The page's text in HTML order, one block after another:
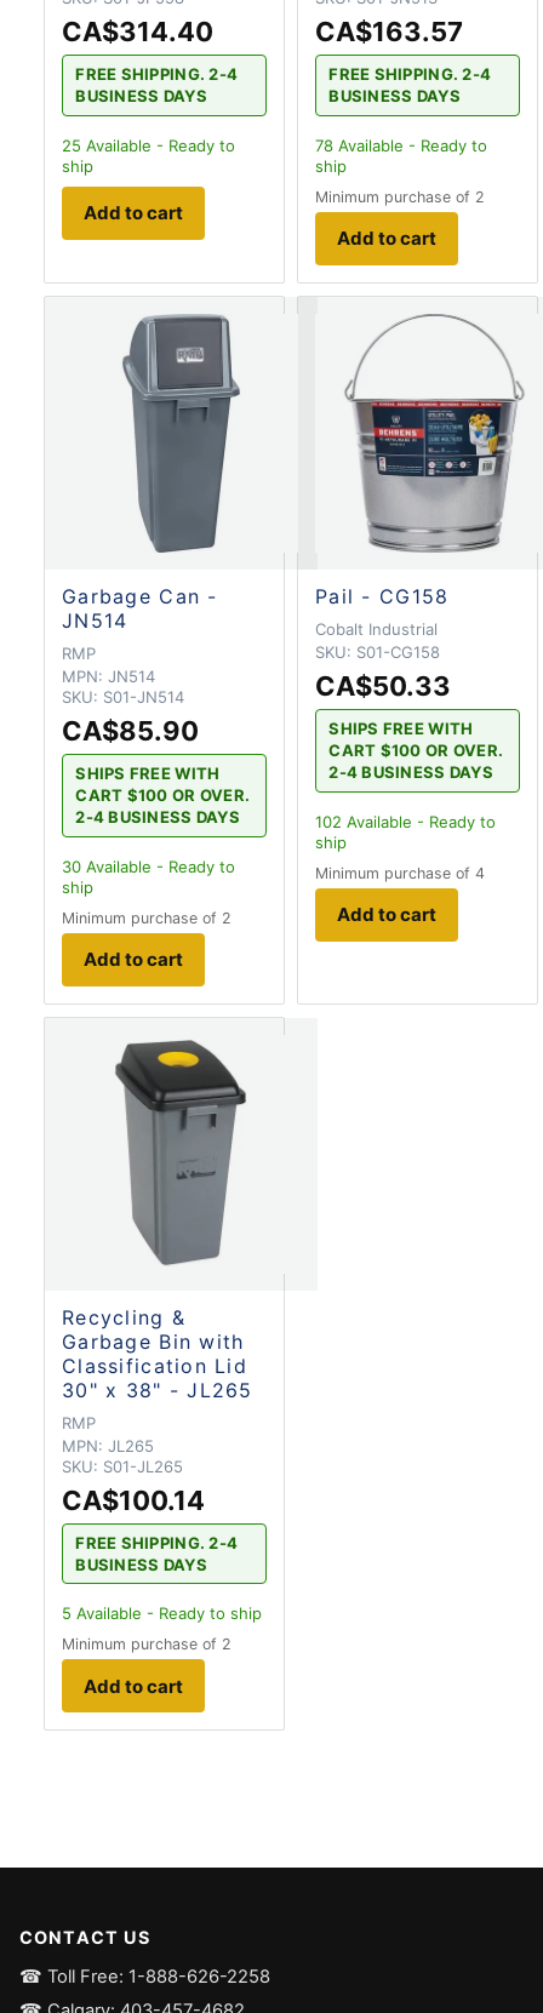
CA$314.40
FREE SHIPPING. 2-4
BUSINESS DAYS
25 Available - Ready to
ship
Add to cart
CA$163.57
FREE SHIPPING. 2-4
BUSINESS DAYS
78 Available - Ready to
ship
Minimum purchase of 2
Add to cart
Garbage Can -
JN514
RMP
MPN: JN514
SKU: S01-JN514
CA$85.90
SHIPS FREE WITH
CART $100 OR OVER.
2-4 BUSINESS DAYS
30 Available - Ready to
ship
Minimum purchase of 2
Add to cart
Pail - CG158
Cobalt Industrial
SKU: S01-CG158
CA$50.33
SHIPS FREE WITH
CART $100 OR OVER.
2-4 BUSINESS DAYS
102 Available - Ready to
ship
Minimum purchase of 4
Add to cart
Recycling &
Garbage Bin with
Classification Lid
30" x 38" - JL265
RMP
MPN: JL265
SKU: S01-JL265
CA$100.14
FREE SHIPPING. 2-4
BUSINESS DAYS
5 Available - Ready to ship
Minimum purchase of 2
Add to cart
CONTACT US
☎ Toll Free: 1-888-626-2258